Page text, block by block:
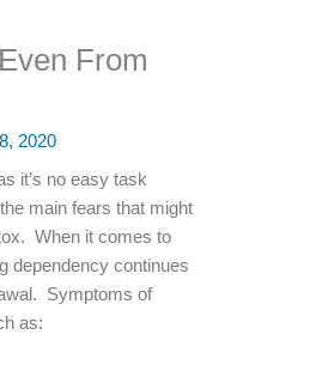
From
2020
it’s no easy task
main fears that might
When it comes to
dependency continues
Symptoms of
as: